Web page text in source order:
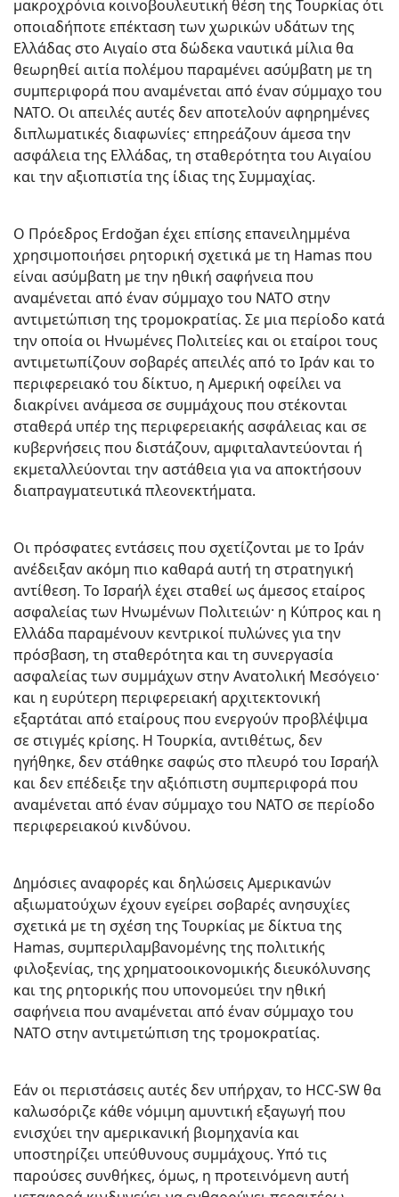
μακροχρόνια κοινοβουλευτική θέση της Τουρκίας ότι
οποιαδήποτε επέκταση των χωρικών υδάτων της
Ελλάδας στο Αιγαίο στα δώδεκα ναυτικά μίλια θα
θεωρηθεί αιτία πολέμου παραμένει ασύμβατη με τη
συμπεριφορά που αναμένεται από έναν σύμμαχο του
ΝΑΤΟ. Οι απειλές αυτές δεν αποτελούν αφηρημένες
διπλωματικές διαφωνίες· επηρεάζουν άμεσα την
ασφάλεια της Ελλάδας, τη σταθερότητα του Αιγαίου
και την αξιοπιστία της ίδιας της Συμμαχίας.
Ο Πρόεδρος Erdoğan έχει επίσης επανειλημμένα
χρησιμοποιήσει ρητορική σχετικά με τη Hamas που
είναι ασύμβατη με την ηθική σαφήνεια που
αναμένεται από έναν σύμμαχο του ΝΑΤΟ στην
αντιμετώπιση της τρομοκρατίας. Σε μια περίοδο κατά
την οποία οι Ηνωμένες Πολιτείες και οι εταίροι τους
αντιμετωπίζουν σοβαρές απειλές από το Ιράν και το
περιφερειακό του δίκτυο, η Αμερική οφείλει να
διακρίνει ανάμεσα σε συμμάχους που στέκονται
σταθερά υπέρ της περιφερειακής ασφάλειας και σε
κυβερνήσεις που διστάζουν, αμφιταλαντεύονται ή
εκμεταλλεύονται την αστάθεια για να αποκτήσουν
διαπραγματευτικά πλεονεκτήματα.
Οι πρόσφατες εντάσεις που σχετίζονται με το Ιράν
ανέδειξαν ακόμη πιο καθαρά αυτή τη στρατηγική
αντίθεση. Το Ισραήλ έχει σταθεί ως άμεσος εταίρος
ασφαλείας των Ηνωμένων Πολιτειών· η Κύπρος και η
Ελλάδα παραμένουν κεντρικοί πυλώνες για την
πρόσβαση, τη σταθερότητα και τη συνεργασία
ασφαλείας των συμμάχων στην Ανατολική Μεσόγειο·
και η ευρύτερη περιφερειακή αρχιτεκτονική
εξαρτάται από εταίρους που ενεργούν προβλέψιμα
σε στιγμές κρίσης. Η Τουρκία, αντιθέτως, δεν
ηγήθηκε, δεν στάθηκε σαφώς στο πλευρό του Ισραήλ
και δεν επέδειξε την αξιόπιστη συμπεριφορά που
αναμένεται από έναν σύμμαχο του ΝΑΤΟ σε περίοδο
περιφερειακού κινδύνου.
Δημόσιες αναφορές και δηλώσεις Αμερικανών
αξιωματούχων έχουν εγείρει σοβαρές ανησυχίες
σχετικά με τη σχέση της Τουρκίας με δίκτυα της
Hamas, συμπεριλαμβανομένης της πολιτικής
φιλοξενίας, της χρηματοοικονομικής διευκόλυνσης
και της ρητορικής που υπονομεύει την ηθική
σαφήνεια που αναμένεται από έναν σύμμαχο του
ΝΑΤΟ στην αντιμετώπιση της τρομοκρατίας.
Εάν οι περιστάσεις αυτές δεν υπήρχαν, το HCC-SW θα
καλωσόριζε κάθε νόμιμη αμυντική εξαγωγή που
ενισχύει την αμερικανική βιομηχανία και
υποστηρίζει υπεύθυνους συμμάχους. Υπό τις
παρούσες συνθήκες, όμως, η προτεινόμενη αυτή